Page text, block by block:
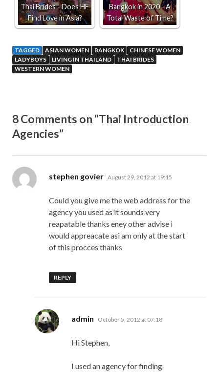
Thai Brides - Does HE
Find Love in Asia?
Bangkok in 2020 - A
Total Waste of Time?
TAGGED ASIAN WOMEN BANGKOK
CHINESE WOMEN
LADYBOYS
LIVING IN THAILAND
THAI BRIDES
WESTERN WOMEN
8 Comments on “Thai Introduction
Agencies”
stephen govier says:
August 29, 2012 at 19:15
Could you give me the web address for the
agency you used as it sounds very
reapatable thanks eney other advise i
would appreacate asi am only at the start
of this procces thanks
REPLY
admin says:
October 5, 2012 at 07:18
Hi Stephen,
I used an agency for finding